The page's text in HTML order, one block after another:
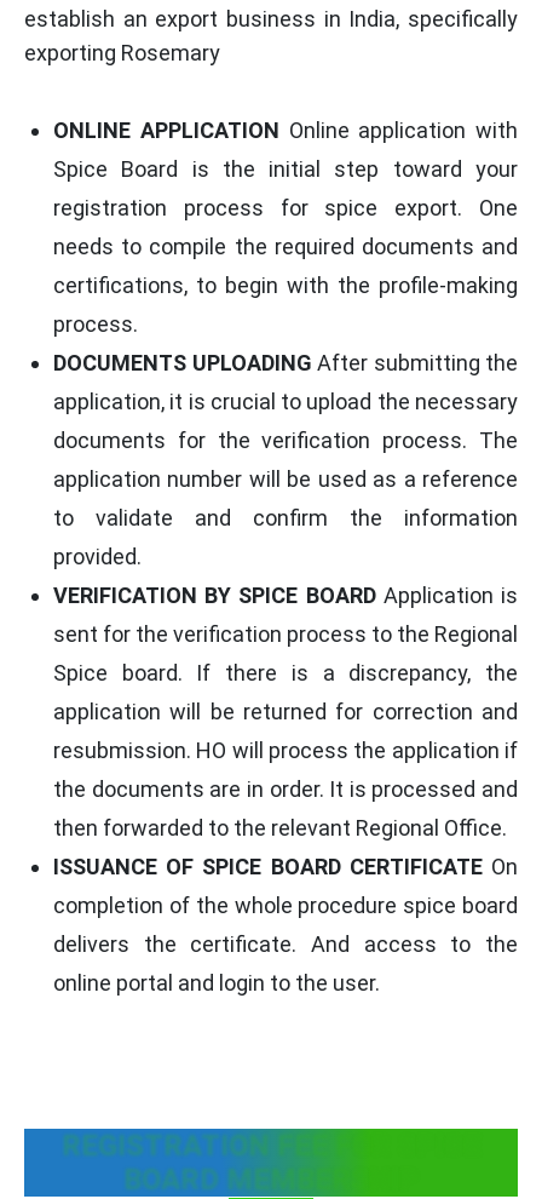
establish an export business in India, specifically
exporting Rosemary
ONLINE APPLICATION Online application with
Spice Board is the initial step toward your
registration process for spice export. One
needs to compile the required documents and
certifications, to begin with the profile-making
process.
DOCUMENTS UPLOADING After submitting the
application, it is crucial to upload the necessary
documents for the verification process. The
application number will be used as a reference
to validate and confirm the information
provided.
VERIFICATION BY SPICE BOARDApplication is
sent for the verification process to the Regional
Spice board. If there is a discrepancy, the
application will be returned for correction and
resubmission. HO will process the application if
the documents are in order. It is processed and
then forwarded to the relevant Regional Office.
ISSUANCE OF SPICE BOARD CERTIFICATEOn
completion of the whole procedure spice board
delivers the certificate. And access to the
online portal and login to the user.
REGISTRATION FEE FOR SPICE
BOARD MEMBERSHIP